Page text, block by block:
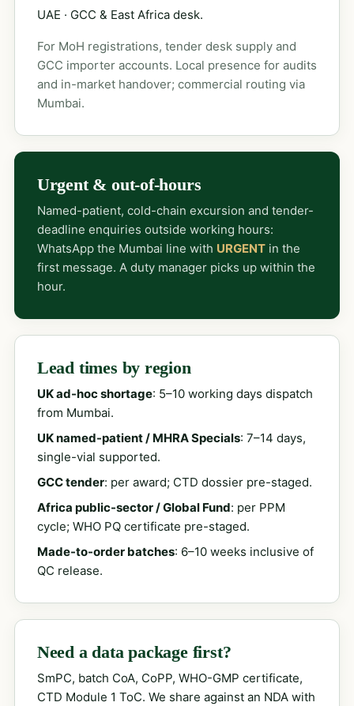
UAE · GCC & East Africa desk.
For MoH registrations, tender desk supply and
GCC importer accounts. Local presence for audits
and in-market handover; commercial routing via
Mumbai.
Urgent & out-of-hours
Named-patient, cold-chain excursion and tender-
deadline enquiries outside working hours:
WhatsApp the Mumbai line with URGENTin the
first message. A duty manager picks up within the
hour.
Lead times by region
UK ad-hoc shortage: 5–10 working days dispatch
from Mumbai.
UK named-patient / MHRA Specials: 7–14 days,
single-vial supported.
GCC tender: per award; CTD dossier pre-staged.
Africa public-sector / Global Fund: per PPM
cycle; WHO PQ certificate pre-staged.
Made-to-order batches: 6–10 weeks inclusive of
QC release.
Need a data package first?
SmPC, batch CoA, CoPP, WHO-GMP certificate,
CTD Module 1 ToC. We share against an NDA with